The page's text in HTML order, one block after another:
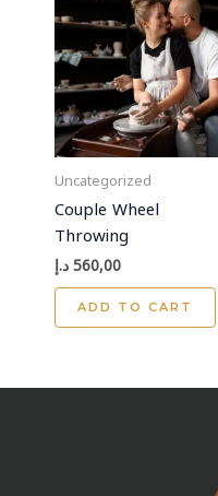
Uncategorized
Couple Wheel
Throwing
560,00 د.إ
ADD TO CART